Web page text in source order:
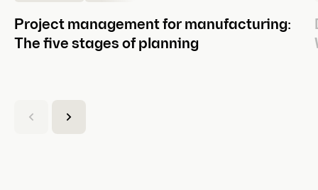
Project management for manufacturing:
The five stages of planning